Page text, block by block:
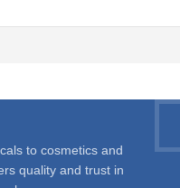
to cosmetics and
quality and trust in